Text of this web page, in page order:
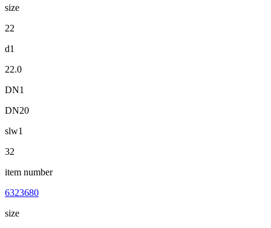
size
22
d1
22.0
DN1
DN20
slw1
32
item number
6323680
size